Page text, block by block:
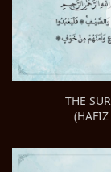
THE